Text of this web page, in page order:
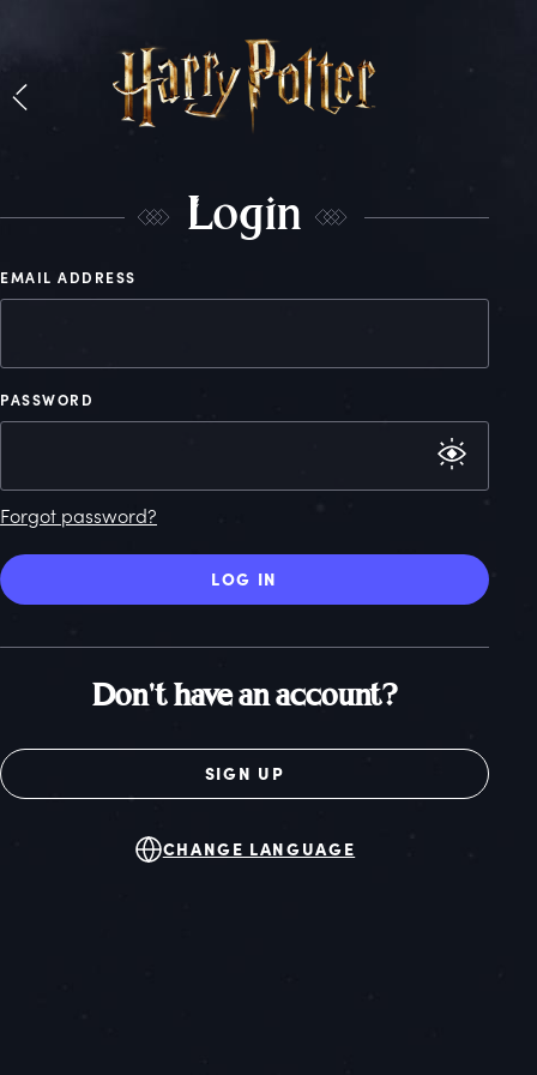
Login
EMAIL ADDRESS
PASSWORD
Forgot password?
LOG IN
Don't have an account?
SIGN UP
CHANGE LANGUAGE